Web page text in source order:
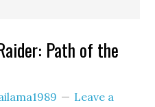
Path of the
Leave a